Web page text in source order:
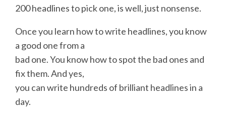
200headlinesto pick one, is well, just nonsense.
Once you learn how towrite headlines, you know
a good one from a
bad one. You know how to spot the bad ones and
fix them. And yes,
you canwrite hundreds of brilliant headlinesin a
day.